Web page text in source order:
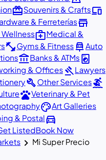
redeemSouvenirs & Craftsdevices
& Ferreteríasstore
Wellnessmedical_servicesMedical &
fitness_centerGyms & Fitnesscar_repairAuto
account_balanceBanks & ATMslocal_laundry_service
& OfficesgavelLawyers
buildOther Servicessurfing
petsVeterinary & Pet
paletteArt Galleries
& Postaldirections_car
ListedBook Now
chevron_right Mi Super Precio